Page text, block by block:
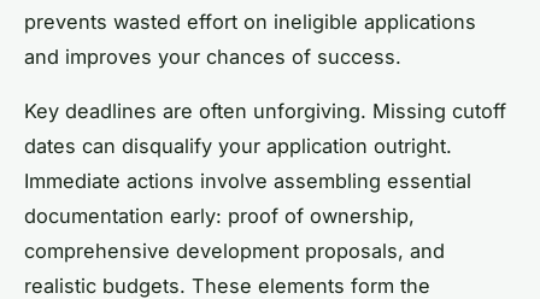
prevents wasted effort on ineligible applications
and improves your chances of success.
Key deadlines are often unforgiving. Missing cutoff
dates can disqualify your application outright.
Immediate actions involve assembling essential
documentation early: proof of ownership,
comprehensive development proposals, and
realistic budgets. These elements form the